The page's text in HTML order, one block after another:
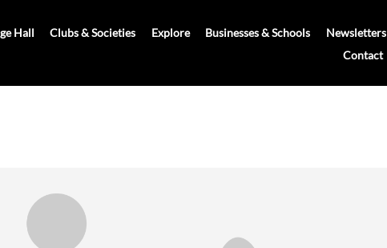
Hall Clubs & Societies Explore Businesses & Schools
Newsletters
Contact